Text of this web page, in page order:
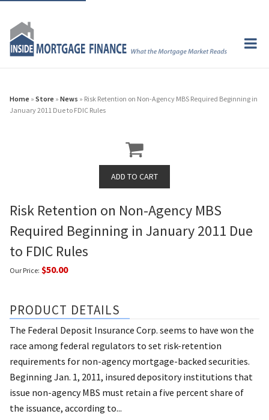
Home » Store » News » Risk Retention on Non-Agency MBS Required Beginning in
January 2011 Due to FDIC Rules
Risk Retention on Non-Agency MBS
Required Beginning in January 2011 Due
to FDIC Rules
Our Price: $50.00
PRODUCT DETAILS
The Federal Deposit Insurance Corp. seems to have won the
race among federal regulators to set risk-retention
requirements for non-agency mortgage-backed securities.
Beginning Jan. 1, 2011, insured depository institutions that
issue non-agency MBS must retain a five percent share of
the issuance, according to...